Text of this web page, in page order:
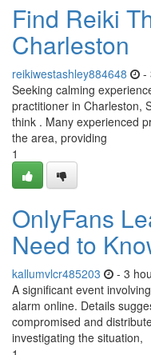
Find Reiki
Charleston
reikiwestashley884648 -
Seeking calming
practitioner in Charleston,
think . Many experienced
the area, providing
1
OnlyFans
Need to
kallumvlcr485203 - 3
A significant event
alarm online. Details
compromised and
investigating the situation,